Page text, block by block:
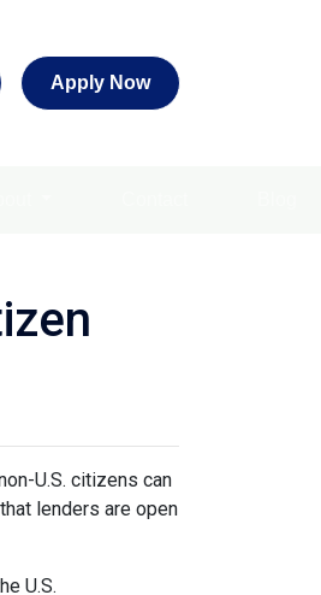
Apply Now
U.S. citizens can
lenders are open
U.S.